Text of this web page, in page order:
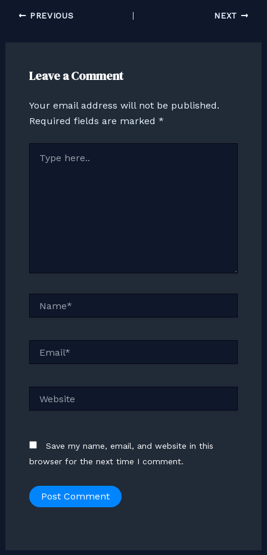
PREVIOUS NEXT
Leave a Comment
Your email address will not be published.
Required fields are marked *
here..
Save my name, email, and website in this
browser for the next time I comment.